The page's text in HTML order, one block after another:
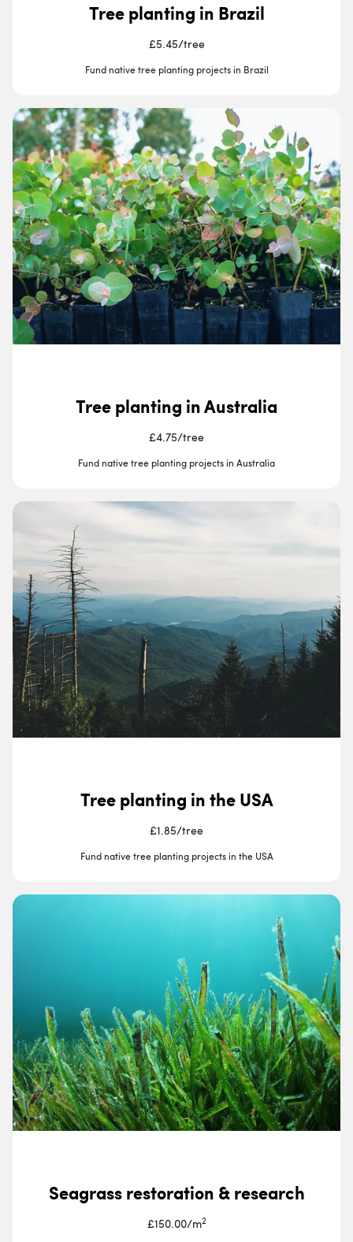
Tree planting in Brazil
£5.45/tree
Fund native tree planting projects in Brazil
Tree planting in Australia
£4.75/tree
Fund native tree planting projects in Australia
Tree planting in the USA
£1.85/tree
Fund native tree planting projects in the USA
Seagrass restoration & research
£150.00/m2